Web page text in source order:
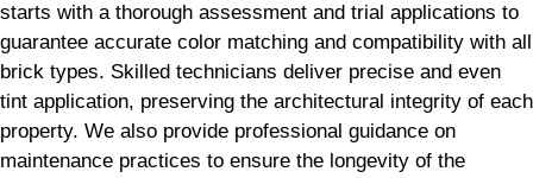
starts with a thorough assessment and trial applications to
guarantee accurate color matching and compatibility with all
brick types. Skilled technicians deliver precise and even
tint application, preserving the architectural integrity of each
property. We also provide professional guidance on
maintenance practices to ensure the longevity of the